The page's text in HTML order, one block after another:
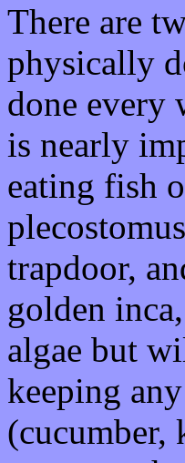
There are
physically
done every
is nearly
eating fish
trapdoor,
golden
algae but
keeping
(cucumber,